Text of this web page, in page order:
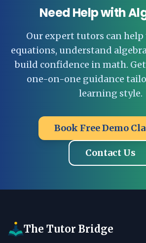
Need Help with
Our expert tutors can help
equations, understand
build confidence in math.
one-on-one guidance
learning style.
Book Free Demo
Contact Us
The Tutor Bridge